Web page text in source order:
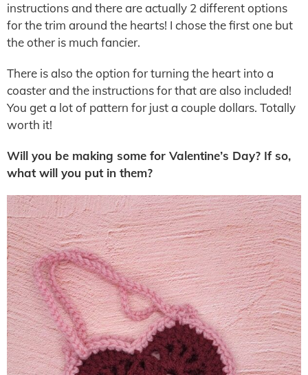
instructions and there are actually 2 different options
for the trim around the hearts! I chose the first one but
the other is much fancier.
There is also the option for turning the heart into a
coaster and the instructions for that are also included!
You get a lot of pattern for just a couple dollars. Totally
worth it!
Will you be making some for Valentine’s Day? If so,
what will you put in them?